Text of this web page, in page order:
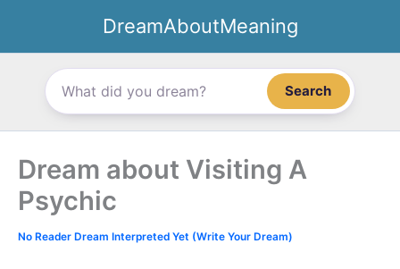
content
DreamAboutMeaning
Search
Dream about Visiting A
Psychic
No Reader Dream Interpreted Yet (Write Your Dream)